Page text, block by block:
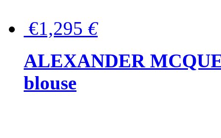
€1,295 €
ALEXANDER
blouse